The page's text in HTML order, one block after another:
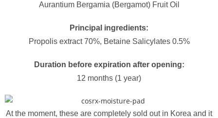
Aurantium Bergamia (Bergamot) Fruit Oil
Principal ingredients:
Propolis extract 70%, Betaine Salicylates 0.5%
Duration before expiration after opening:
12 months (1 year)
At the moment, these are completely sold out in Korea and it